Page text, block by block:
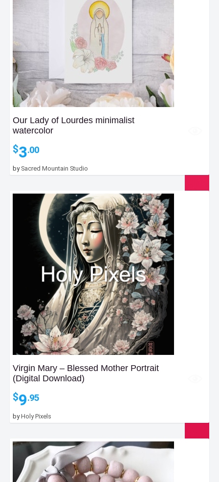
Our Lady of Lourdes minimalist
watercolor
$3.00
by Sacred Mountain Studio
Virgin Mary – Blessed Mother Portrait
(Digital Download)
$9.95
byHoly Pixels